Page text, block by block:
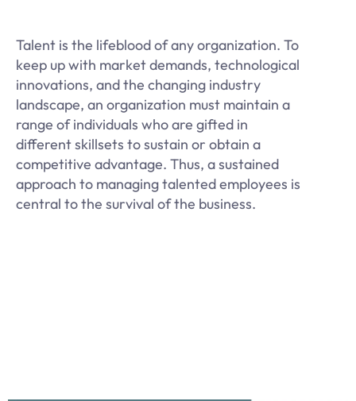
Talent is the lifeblood of any organization. To
keep up with market demands, technological
innovations, and the changing industry
landscape, an organization must maintain a
range of individuals who are gifted in
different skillsets to sustain or obtain a
competitive advantage. Thus, a sustained
approach to managing talented employees is
central to the survival of the business.